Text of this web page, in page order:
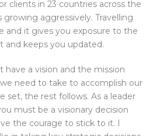
clients in 23 countries across the
growing aggressively. Travelling
and it gives you exposure to the
and keeps you updated.
have a vision and the mission
need to take to accomplish our
set, the rest follows. As a leader
must be a visionary decision
the courage to stick to it. I